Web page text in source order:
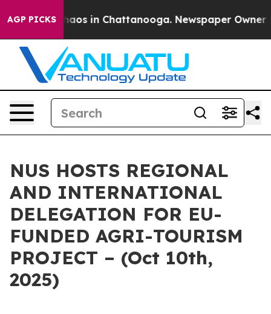
AGP PICKSChaos in Chattanooga. Newspaper Owner
NUS HOSTS REGIONAL
AND INTERNATIONAL
DELEGATION FOR EU-
FUNDED AGRI-TOURISM
PROJECT – (Oct 10th,
2025)